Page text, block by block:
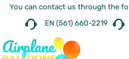
You can contact us through the
EN (561) 660-2219